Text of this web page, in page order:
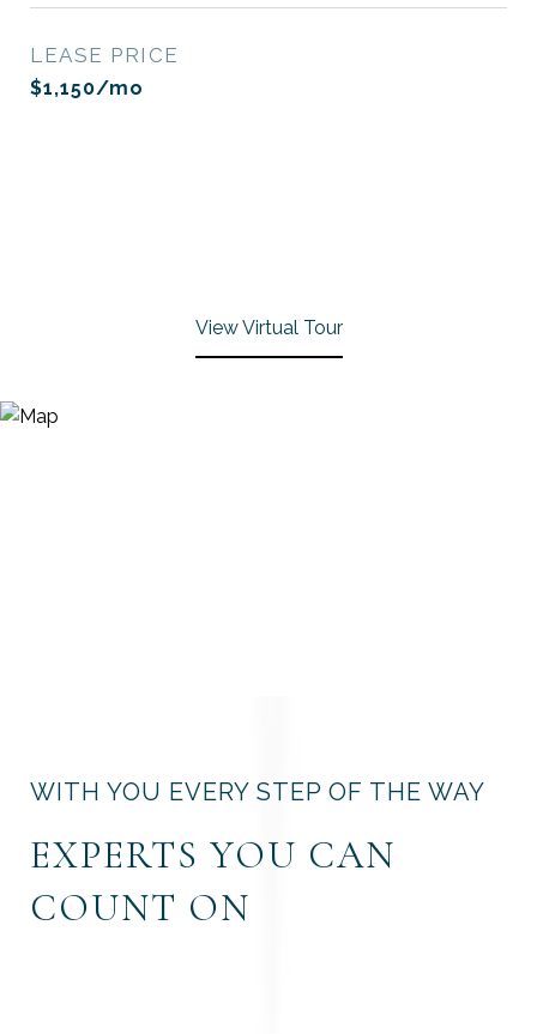
LEASE PRICE
$1,150/mo
View Virtual Tour
WITH YOU EVERY STEP OF THE WAY
EXPERTS YOU CAN
COUNT ON